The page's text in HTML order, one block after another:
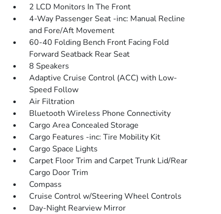
2 LCD Monitors In The Front
4-Way Passenger Seat -inc: Manual Recline
and Fore/Aft Movement
60-40 Folding Bench Front Facing Fold
Forward Seatback Rear Seat
8 Speakers
Adaptive Cruise Control (ACC) with Low-
Speed Follow
Air Filtration
Bluetooth Wireless Phone Connectivity
Cargo Area Concealed Storage
Cargo Features -inc: Tire Mobility Kit
Cargo Space Lights
Carpet Floor Trim and Carpet Trunk Lid/Rear
Cargo Door Trim
Compass
Cruise Control w/Steering Wheel Controls
Day-Night Rearview Mirror